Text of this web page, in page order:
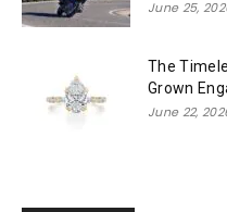
June 25,
The
Grown
June 22,